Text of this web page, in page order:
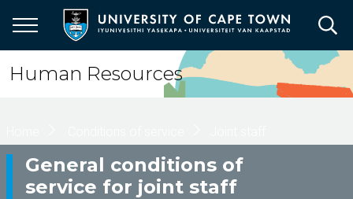
main
content
Human Resources
General conditions of
service for joint staff